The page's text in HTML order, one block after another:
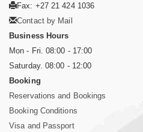
Fax: +27 21 424 1036
Contact by Mail
Business Hours
Mon - Fri. 08:00 - 17:00
Saturday. 08:00 - 12:00
Booking
Reservations and Bookings
Booking Conditions
Visa and Passport